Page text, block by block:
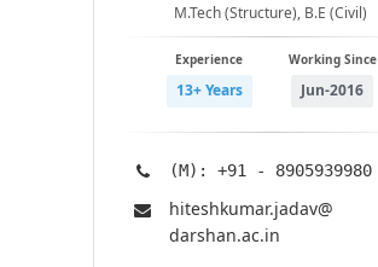
M.Tech (Structure), B.E (Civil)
Experience
13+ Years
Working Since
Jun-2016
(M): +91 - 8905939980
hiteshkumar.jadav@​
darshan.ac.in